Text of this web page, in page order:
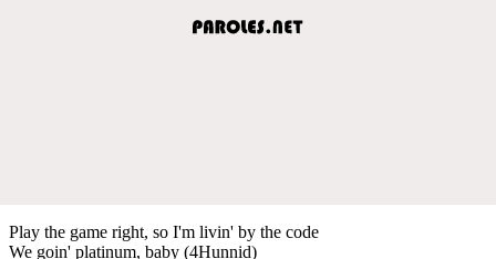
Play the game right, so I'm livin' by the code
We goin' platinum, baby (4Hunnid)